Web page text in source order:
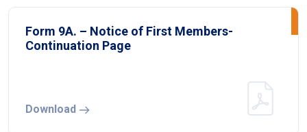
Form 9A. – Notice of First Members-
Continuation Page
Download